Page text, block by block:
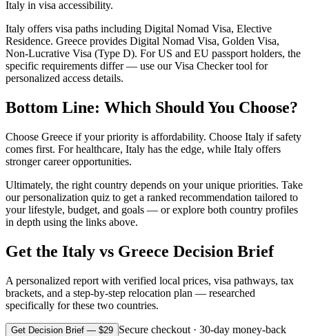
Italy in visa accessibility.
Italy offers visa paths including Digital Nomad Visa, Elective
Residence. Greece provides Digital Nomad Visa, Golden Visa,
Non-Lucrative Visa (Type D). For US and EU passport holders, the
specific requirements differ — use our Visa Checker tool for
personalized access details.
Bottom Line: Which Should You Choose?
Choose Greece if your priority is affordability. Choose Italy if safety
comes first. For healthcare, Italy has the edge, while Italy offers
stronger career opportunities.
Ultimately, the right country depends on your unique priorities. Take
our personalization quiz to get a ranked recommendation tailored to
your lifestyle, budget, and goals — or explore both country profiles
in depth using the links above.
Get the Italy vs Greece Decision Brief
A personalized report with verified local prices, visa pathways, tax
brackets, and a step-by-step relocation plan — researched
specifically for these two countries.
Get Decision Brief — $29 Secure checkout · 30-day money-back